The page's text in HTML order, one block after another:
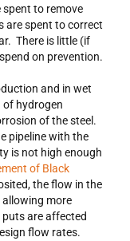
to remove
are spent to correct
There is little (if
on prevention.
and in wet
of hydrogen
of the steel.
pipeline with the
is not high enough
of Black
the flow in the
allowing more
are affected
flow rates.